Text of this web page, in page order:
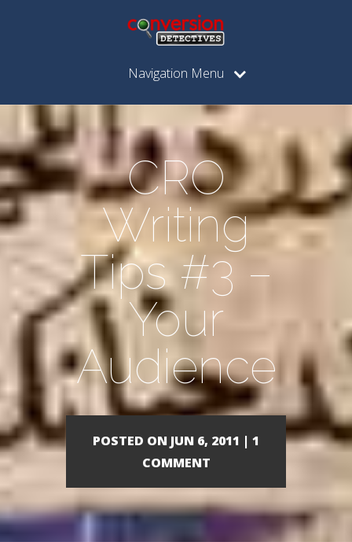
Navigation Menu
CRO
Writing
Tips #3 –
Your
Audience
POSTED ON JUN 6, 2011 | 1
COMMENT